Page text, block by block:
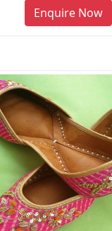
Enquire Now